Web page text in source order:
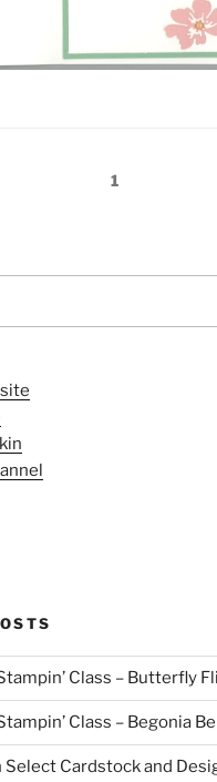
Page1
Class – Butterfly
Class – Begonia
Select Cardstock and